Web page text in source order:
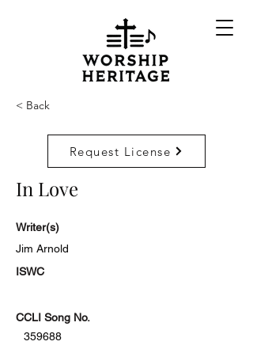
< Back
Request License
In Love
Writer(s)
Jim Arnold
ISWC
CCLI Song No.
359688